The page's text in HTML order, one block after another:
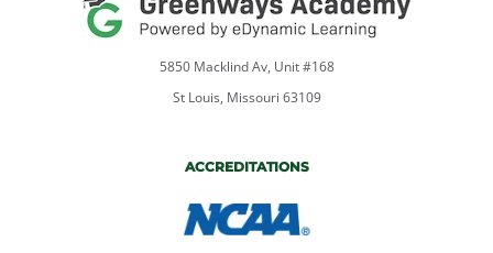
5850 Macklind Av, Unit #168
St Louis, Missouri 63109
ACCREDITATIONS